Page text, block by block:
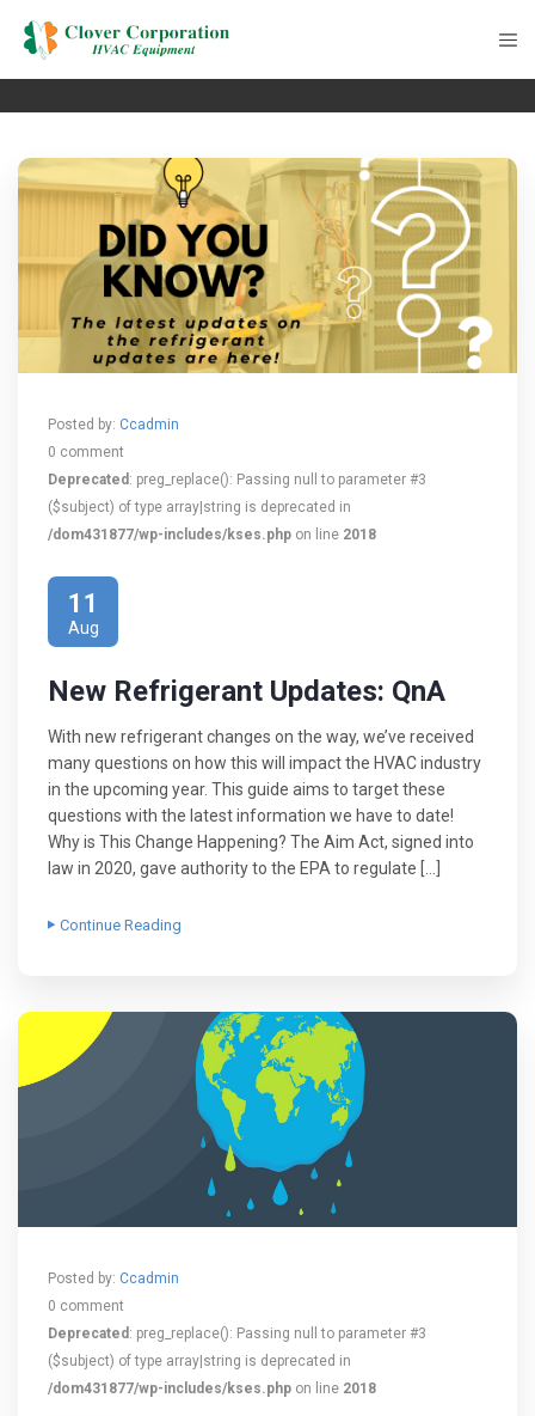
Posted by: Ccadmin
0 comment
Deprecated : preg_replace(): Passing null to parameter #3
($subject) of type array|string is deprecated in
/dom431877/wp-includes/kses.php on line 2018
11
Aug
New Refrigerant Updates: QnA
With new refrigerant changes on the way, we’ve received
many questions on how this will impact the HVAC industry
in the upcoming year. This guide aims to target these
questions with the latest information we have to date!
Why is This Change Happening? The Aim Act, signed into
law in 2020, gave authority to the EPA to regulate […]
Continue Reading
Posted by: Ccadmin
0 comment
Deprecated : preg_replace(): Passing null to parameter #3
($subject) of type array|string is deprecated in
/dom431877/wp-includes/kses.php on line 2018